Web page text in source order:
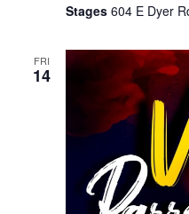
Stages 604 E Dyer
FRI
14